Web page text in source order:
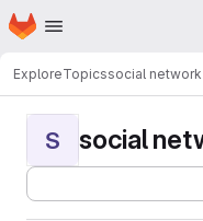
Skip to main content
Homepage
ExploreTopicssocial
S social